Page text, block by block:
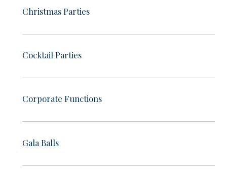
Christmas Parties
Cocktail Parties
Corporate Functions
Gala Balls